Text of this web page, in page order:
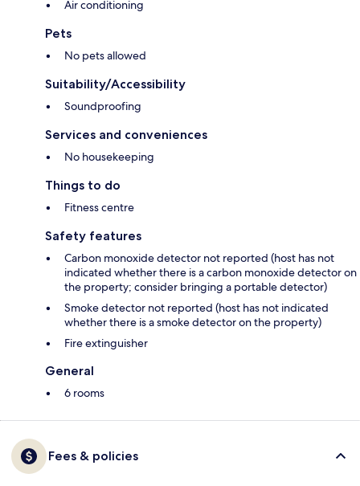
Air conditioning
Pets
No pets allowed
Suitability/Accessibility
Soundproofing
Services and conveniences
No housekeeping
Things to do
Fitness centre
Safety features
Carbon monoxide detector not reported (host has not
indicated whether there is a carbon monoxide detector on
the property; consider bringing a portable detector)
Smoke detector not reported (host has not indicated
whether there is a smoke detector on the property)
Fire extinguisher
General
6 rooms
Fees & policies